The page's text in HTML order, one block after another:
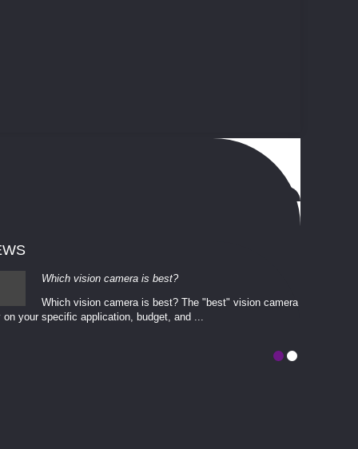
Which vision camera is best?
Which vision camera is best? The ​​"best" vision camera​
on your ​specific application, budget, and ...